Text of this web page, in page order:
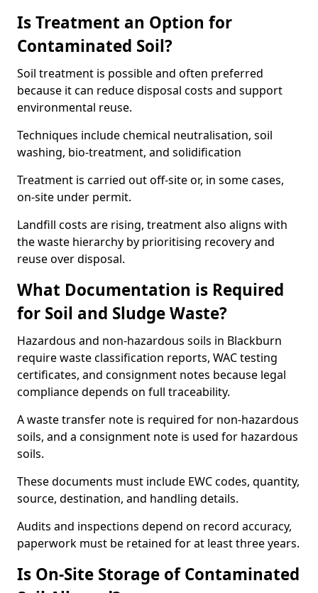
Is Treatment an Option for
Contaminated Soil?
Soil treatment is possible and often preferred
because it can reduce disposal costs and support
environmental reuse.
Techniques include chemical neutralisation, soil
washing, bio-treatment, and solidification
Treatment is carried out off-site or, in some cases,
on-site under permit.
Landfill costs are rising, treatment also aligns with
the waste hierarchy by prioritising recovery and
reuse over disposal.
What Documentation is Required
for Soil and Sludge Waste?
Hazardous and non-hazardous soils in Blackburn
require waste classification reports, WAC testing
certificates, and consignment notes because legal
compliance depends on full traceability.
A waste transfer note is required for non-hazardous
soils, and a consignment note is used for hazardous
soils.
These documents must include EWC codes, quantity,
source, destination, and handling details.
Audits and inspections depend on record accuracy,
paperwork must be retained for at least three years.
Is On-Site Storage of Contaminated